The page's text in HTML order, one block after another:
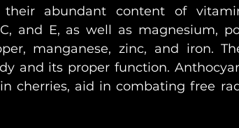
abundant content of
and E, as well as magnesium,
manganese, zinc, and iron.
and its proper function.
cherries, aid in combating free